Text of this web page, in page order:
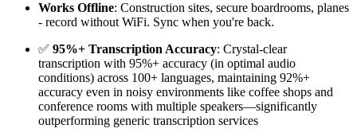
Works Offline: Construction sites, secure boardrooms, planes
- record without WiFi. Sync when you're back.
✅ 95%+ Transcription Accuracy: Crystal-clear
transcription with 95%+ accuracy (in optimal audio
conditions) across 100+ languages, maintaining 92%+
accuracy even in noisy environments like coffee shops and
conference rooms with multiple speakers—significantly
outperforming generic transcription services